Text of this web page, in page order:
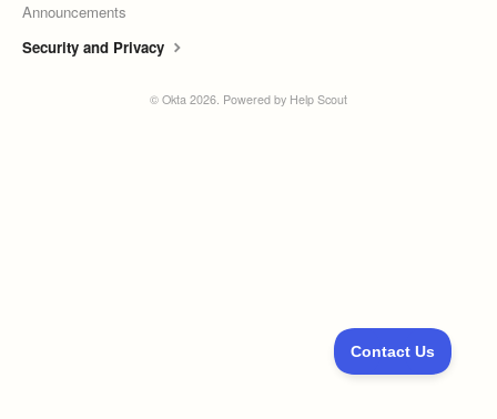
Announcements
Security and Privacy
© Okta 2026. Powered by Help Scout